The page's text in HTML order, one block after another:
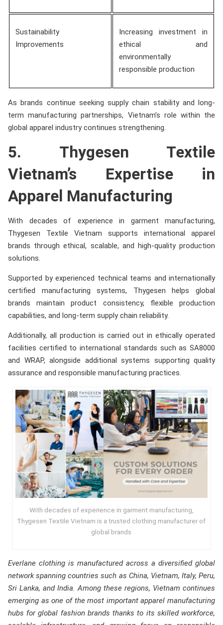
Sustainability
Improvements
Increasing investment in
ethical and
environmentally
responsible production
As brands continue seeking supply chain stability and long-
term manufacturing partnerships, Vietnam’s role within the
global apparel industry continues strengthening.
5. Thygesen Textile
Vietnam’s Expertise in
Apparel Manufacturing
With decades of experience in garment manufacturing,
Thygesen Textile Vietnam supports international apparel
brands through ethical, scalable, and high-quality production
solutions.
Supported by experienced technical teams and internationally
certified manufacturing systems, Thygesen helps global
brands maintain product consistency, flexible production
capabilities, and long-term supply chain reliability.
Additionally, all production is carried out in ethically operated
facilities certified to international standards such as SA8000
and WRAP, alongside additional systems supporting quality
assurance and responsible manufacturing practices.
With decades of experience in garment manufacturing,
Thygesen Textile Vietnam is a trusted clothing manufacturer of
global brands
Everlane clothing is manufactured across a diversified global
network spanning countries such as China, Vietnam, Italy, Peru,
Sri Lanka, and India. Among these regions, Vietnam continues
emerging as one of the most important apparel manufacturing
hubs for global fashion brands thanks to its skilled workforce,